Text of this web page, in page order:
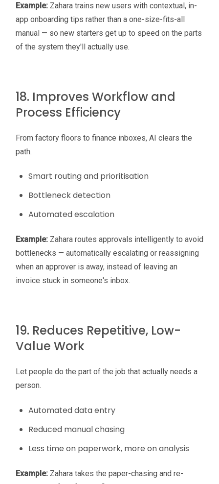
Example: Zahara trains new users with contextual, in-
app onboarding tips rather than a one-size-fits-all
manual — so new starters get up to speed on the parts
of the system they'll actually use.
18. Improves Workflow and
Process Efficiency
From factory floors to finance inboxes, AI clears the
path.
Smart routing and prioritisation
Bottleneck detection
Automated escalation
Example: Zahara routes approvals intelligently to avoid
bottlenecks — automatically escalating or reassigning
when an approver is away, instead of leaving an
invoice stuck in someone's inbox.
19. Reduces Repetitive, Low-
Value Work
Let people do the part of the job that actually needs a
person.
Automated data entry
Reduced manual chasing
Less time on paperwork, more on analysis
Example: Zahara takes the paper-chasing and re-